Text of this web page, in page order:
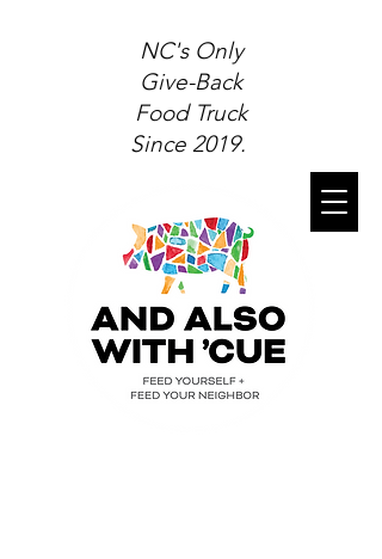
NC's Only
Give-Back
Food Truck
Since 2019.